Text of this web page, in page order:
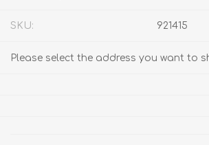
SKU: 921415
Please select the address you want to